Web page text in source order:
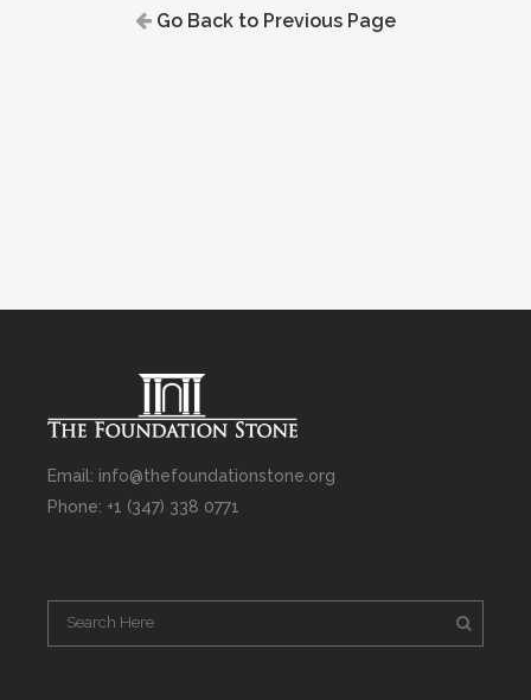
Go Back to Previous Page
Email: info@thefoundationstone.org
Phone: +1 (347) 338 0771